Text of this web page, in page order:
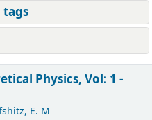
Physics, Vol: 1 -
E. M